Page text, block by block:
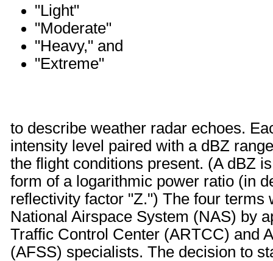
"Light"
"Moderate"
"Heavy," and
"Extreme"
to describe weather radar echoes.
intensity level paired with a dBZ
the flight conditions present. (A dBZ
form of a logarithmic power ratio (in
reflectivity factor "Z.") The four terms
National Airspace System (NAS) by
Traffic Control Center (ARTCC) and
(AFSS) specialists. The decision to